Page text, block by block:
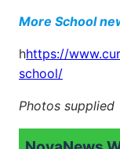
More School
hhttps://
school/
Photos supplied